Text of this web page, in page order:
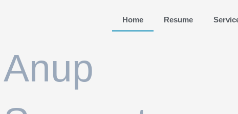
Home Resume
Anup